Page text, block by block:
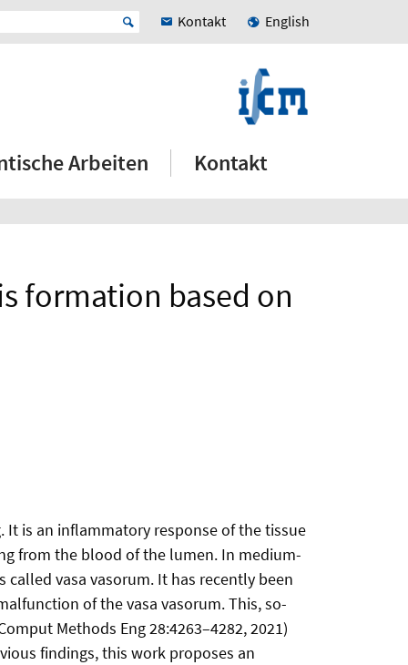
Kontakt English
Arbeiten Kontakt
formation based on
is an inflammatory response of the tissue
from the blood of the lumen. In medium-
vasa vasorum. It has recently been
of the vasa vasorum. This, so-
Methods Eng 28:4263–4282, 2021)
findings, this work proposes an